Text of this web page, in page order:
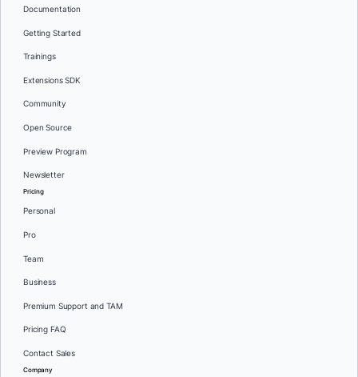
Documentation
Getting Started
Trainings
Extensions SDK
Community
Open Source
Preview Program
Newsletter
Pricing
Personal
Pro
Team
Business
Premium Support and TAM
Pricing FAQ
Contact Sales
Company